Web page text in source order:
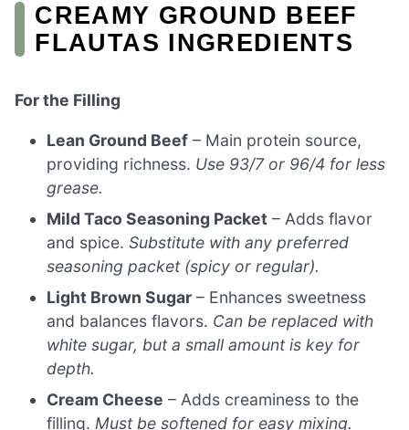
CREAMY GROUND BEEF
FLAUTAS INGREDIENTS
For the Filling
Lean Ground Beef – Main protein source,
providing richness. Use 93/7 or 96/4 for less
grease.
Mild Taco Seasoning Packet – Adds flavor
and spice.Substitute with any preferred
seasoning packet (spicy or regular).
Light Brown Sugar – Enhances sweetness
and balances flavors. Can be replaced with
white sugar, but a small amount is key for
depth.
Cream Cheese – Adds creaminess to the
filling. Must be softened for easy mixing.